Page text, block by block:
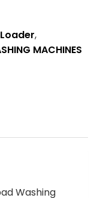
,
MACHINES
Washing